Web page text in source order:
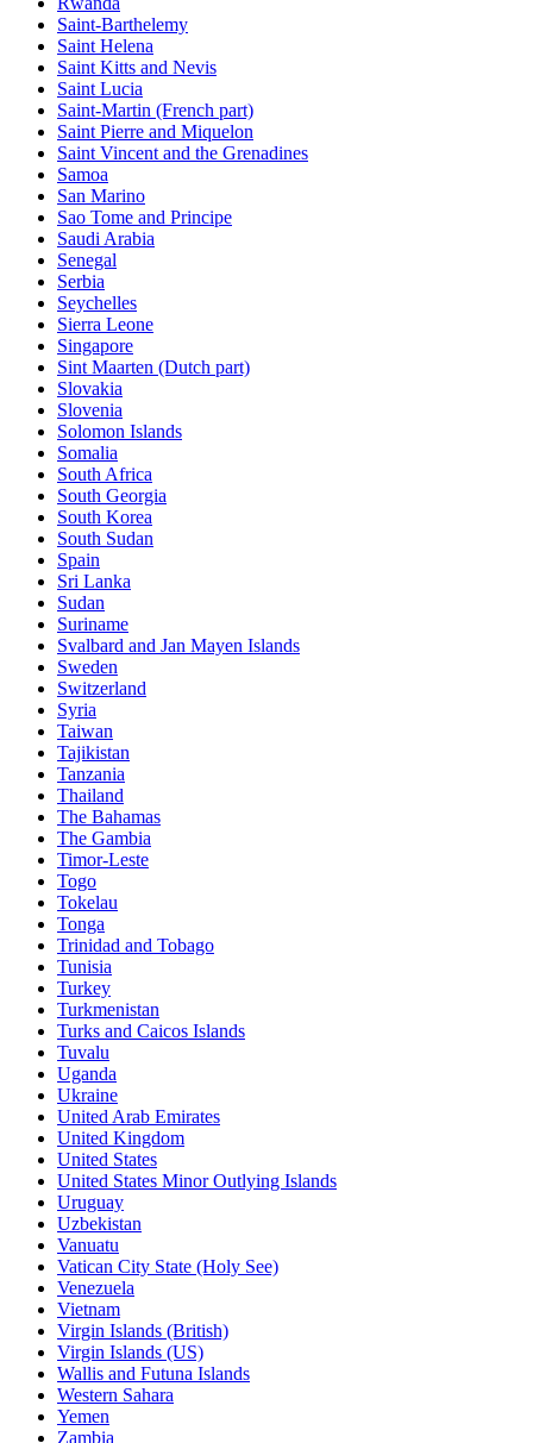
Saint-Barthelemy
Saint Helena
Saint Kitts and Nevis
Saint Lucia
Saint-Martin (French part)
Saint Pierre and Miquelon
Saint Vincent and the Grenadines
Samoa
San Marino
Sao Tome and Principe
Saudi Arabia
Senegal
Serbia
Seychelles
Sierra Leone
Singapore
Sint Maarten (Dutch part)
Slovakia
Slovenia
Solomon Islands
Somalia
South Africa
South Georgia
South Korea
South Sudan
Spain
Sri Lanka
Sudan
Suriname
Svalbard and Jan Mayen Islands
Sweden
Switzerland
Syria
Taiwan
Tajikistan
Tanzania
Thailand
The Bahamas
The Gambia
Timor-Leste
Togo
Tokelau
Tonga
Trinidad and Tobago
Tunisia
Turkey
Turkmenistan
Turks and Caicos Islands
Tuvalu
Uganda
Ukraine
United Arab Emirates
United Kingdom
United States
United States Minor Outlying Islands
Uruguay
Uzbekistan
Vanuatu
Vatican City State (Holy See)
Venezuela
Vietnam
Virgin Islands (British)
Virgin Islands (US)
Wallis and Futuna Islands
Western Sahara
Yemen
Zambia